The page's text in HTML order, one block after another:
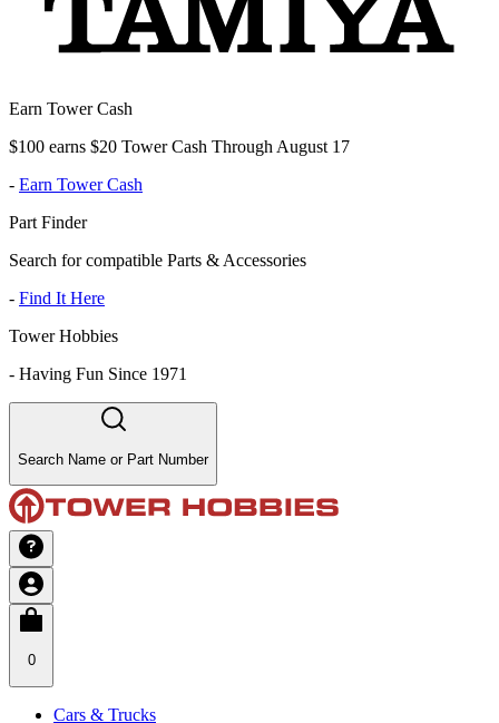
Earn Tower Cash
$100 earns $20 Tower Cash Through August 17
- Earn Tower Cash
Part Finder
Search for compatible Parts & Accessories
- Find It Here
Tower Hobbies
- Having Fun Since 1971
Search Name or Part Number
0
Cars & Trucks